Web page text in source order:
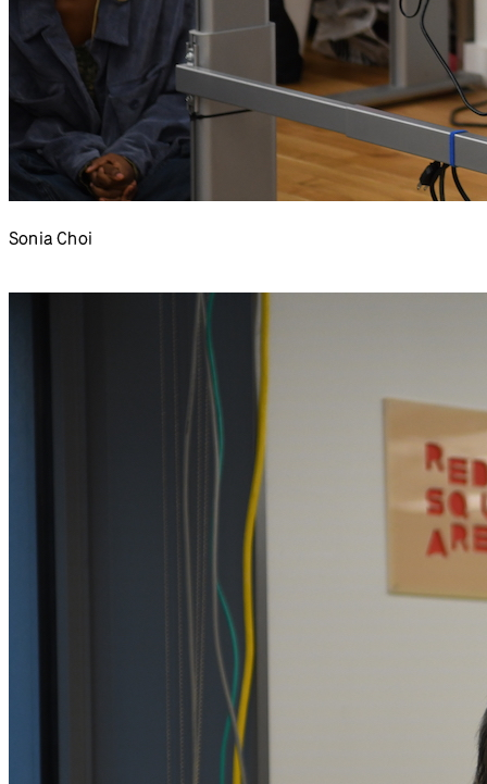
Sonia Choi